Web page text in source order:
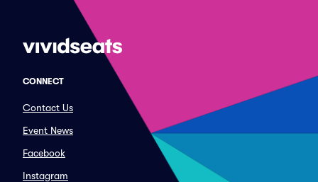
CONNECT
Contact Us
Event News
Facebook
Instagram